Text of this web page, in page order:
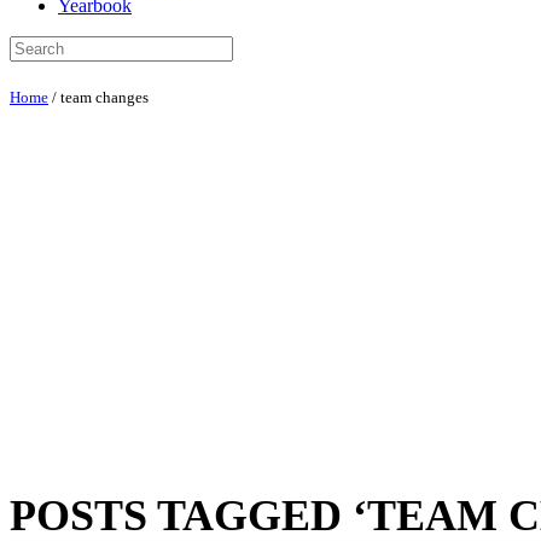
Yearbook
Home / team changes
POSTS TAGGED ‘TEAM